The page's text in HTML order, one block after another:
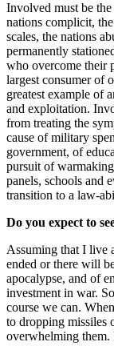
Involved must be
nations complicit,
scales, the nations
permanently
who overcome their
largest consumer of
greatest example of
and exploitation.
from treating the
cause of military
government, of
pursuit of
panels, schools and
transition to a law-
Do you expect to
Assuming that I live
ended or there will
apocalypse, and of
investment in war.
course we can.
to dropping missiles
overwhelming them.